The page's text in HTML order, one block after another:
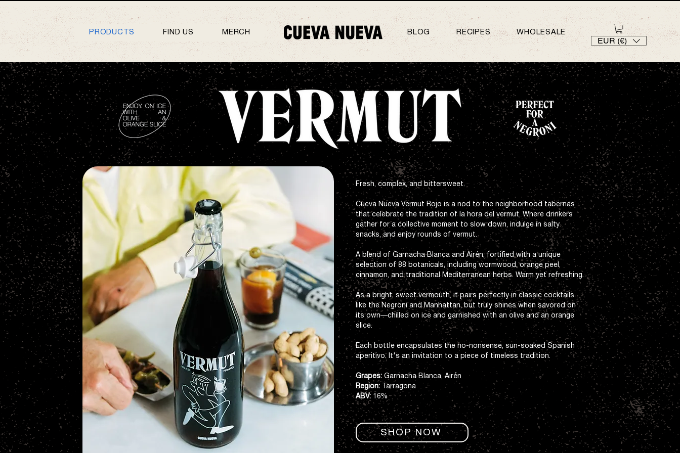
PRODUCTS FIND US MERCH BLOG RECIPES WHOLESALE
EUR (€)
Fresh, complex, and bittersweet.
Cueva Nueva Vermut Rojo is a nod to the neighborhood tabernas
that celebrate the tradition of la hora del vermut. Where drinkers
gather for a collective moment to slow down, indulge in salty
snacks, and enjoy rounds of vermut.
A blend of Garnacha Blanca and Airén, fortified with a unique
selection of 88 botanicals, including wormwood, orange peel,
cinnamon, and traditional Mediterranean herbs. Warm yet refreshing.
As a bright, sweet vermouth, it pairs perfectly in classic cocktails
like the Negroni and Manhattan, but truly shines when savored on
its own—chilled on ice and garnished with an olive and an orange
slice.
Each bottle encapsulates the no-nonsense, sun-soaked Spanish
aperitivo. It's an invitation to a piece of timeless tradition.
Grapes: Garnacha Blanca, Airén
Region: Tarragona
ABV: 16%
SHOP NOW